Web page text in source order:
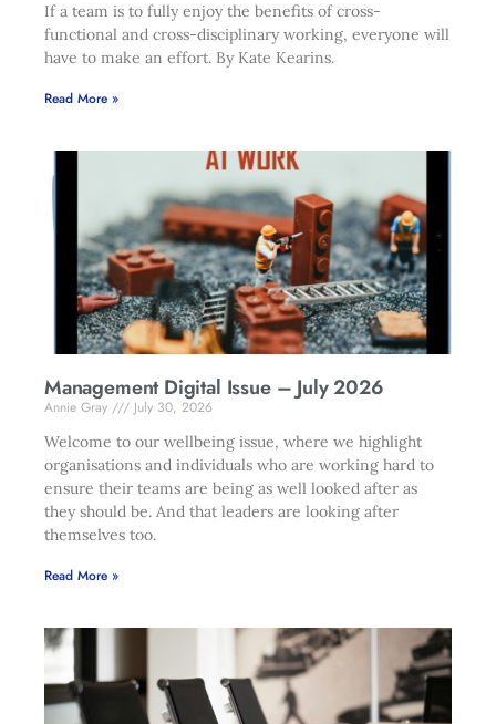
If a team is to fully enjoy the benefits of cross-
functional and cross-disciplinary working, everyone will
have to make an effort. By Kate Kearins.
Read More »
Management Digital Issue – July 2026
Annie Gray
July 30, 2026
Welcome to our wellbeing issue, where we highlight
organisations and individuals who are working hard to
ensure their teams are being as well looked after as
they should be. And that leaders are looking after
themselves too.
Read More »